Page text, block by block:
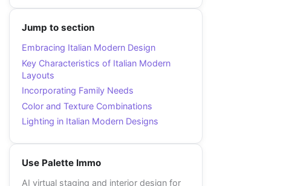
Jump to section
Embracing Italian Modern Design
Key Characteristics of Italian Modern
Layouts
Incorporating Family Needs
Color and Texture Combinations
Lighting in Italian Modern Designs
Use Palette Immo
AI virtual staging and interior design for